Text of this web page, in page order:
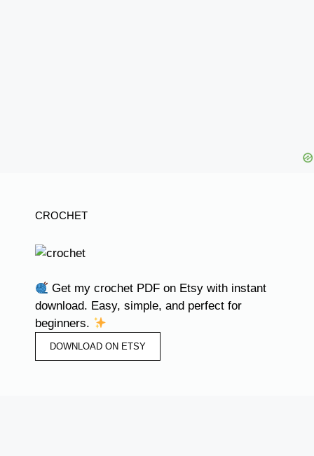
CROCHET
Get my crochet PDF on Etsy with instant
download. Easy, simple, and perfect for
beginners.
DOWNLOAD ON ETSY